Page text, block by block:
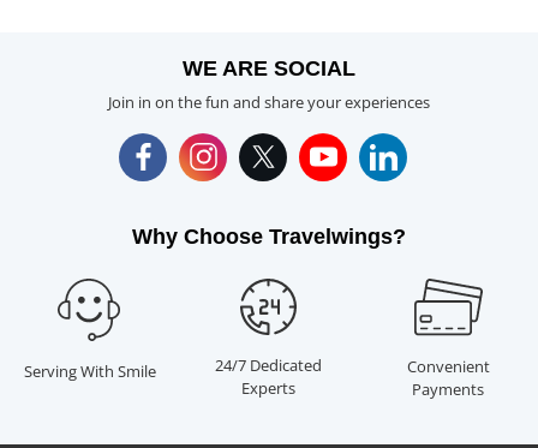
WE ARE SOCIAL
Join in on the fun and share your experiences
Why Choose Travelwings?
Serving With Smile
24/7 Dedicated
Experts
Convenient
Payments